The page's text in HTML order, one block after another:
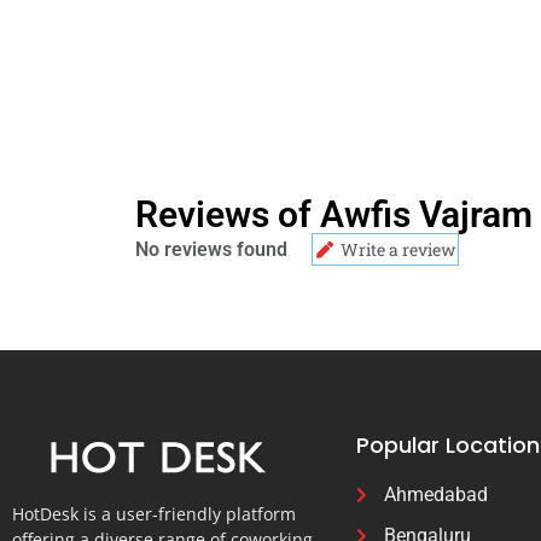
Reviews of Awfis
No reviews found Write a review
HotDesk is a user-friendly platform
Popular
Ahmedabad
Bengaluru